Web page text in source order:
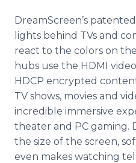
DreamScreen’s
lights behind TVs and
react to the colors on
hubs use the HDMI
HDCP encrypted
TV shows, movies and
incredible immersive
theater and PC gaming.
the size of the screen,
even makes watching